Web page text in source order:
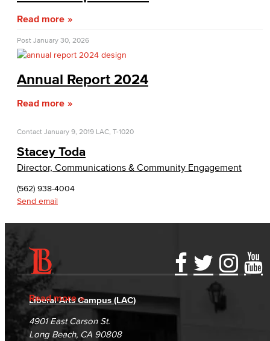
Bakery & Bistro
Commencement
Cultural & Diversity Communities
Diversity Equity Inclusion & Accessibility
First-Gen Communitiy
Latinx Cultural Heritage
LGBTQIA+ Resources
Native American & Indigenous Heritage
WAGE
Women's History
Read more
Post January 30, 2026
Annual Report 2024
Read more
Contact January 9, 2019 LAC, T-1020
Stacey Toda
Director, Communications & Community Engagement
(562) 938-4004
Send email
Read more
Accessibility Statement
Accreditation
Campus Maps
Gainful Employment Disclosure
Fraud Reporting
DSPS Grievance Process
Student Complaints & Grievances
Directory
Careers
Unsubscribe/Opt-Out
Liberal Arts Campus (LAC)
4901 East Carson St.
Long Beach, CA 90808